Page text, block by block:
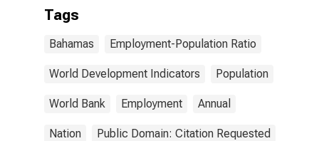
Tags
Bahamas Employment-Population Ratio
World Development Indicators Population
World Bank Employment Annual
Nation Public Domain: Citation Requested